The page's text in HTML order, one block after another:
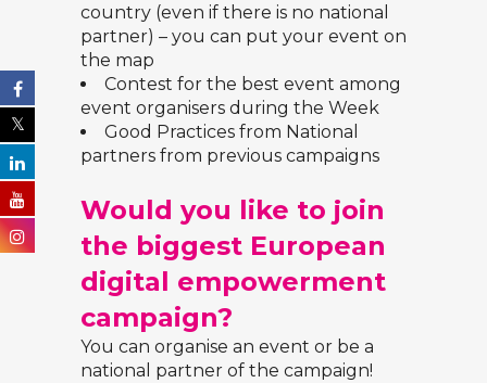
country (even if there is no national
partner) – you can put your event on
the map
Contest for the best event among
event organisers during the Week
Good Practices from National
partners from previous campaigns
Would you like to join
the biggest European
digital empowerment
campaign?
You can organise an event or be a
national partner of the campaign!